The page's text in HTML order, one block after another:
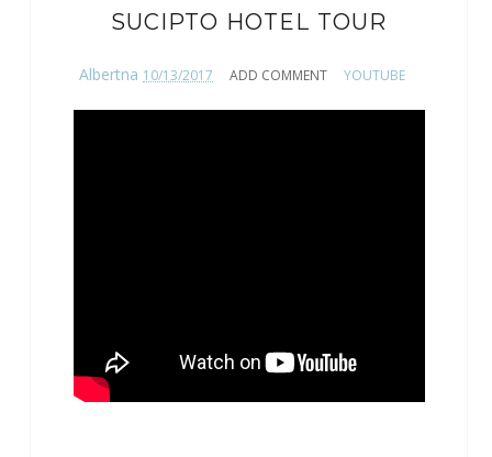
SUCIPTO HOTEL TOUR
Albertna 10/13/2017 ADD COMMENT YOUTUBE